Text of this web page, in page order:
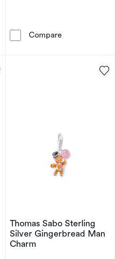
Sterling Silver 18ct Gold
Compare
Thomas Sabo Sterling
Silver Gingerbread Man
Charm